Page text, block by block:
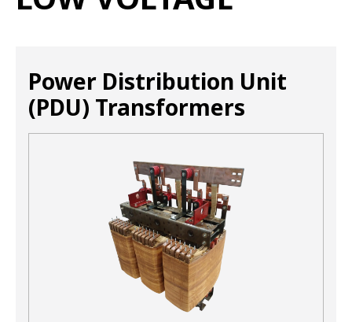
Power Distribution Unit
(PDU) Transformers